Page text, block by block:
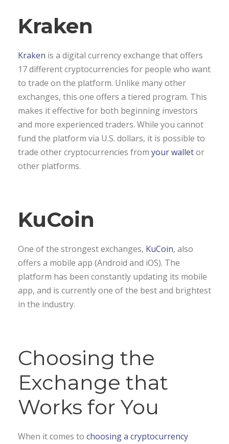
Kraken
Kraken is a digital currency exchange that offers
17 different cryptocurrencies for people who want
to trade on the platform. Unlike many other
exchanges, this one offers a tiered program. This
makes it effective for both beginning investors
and more experienced traders. While you cannot
fund the platform via U.S. dollars, it is possible to
trade other cryptocurrencies from your walletor
other platforms.
KuCoin
One of the strongest exchanges, KuCoin, also
offers a mobile app (Android and iOS). The
platform has been constantly updating its mobile
app, and is currently one of the best and brightest
in the industry.
Choosing the
Exchange that
Works for You
When it comes to choosing a cryptocurrency